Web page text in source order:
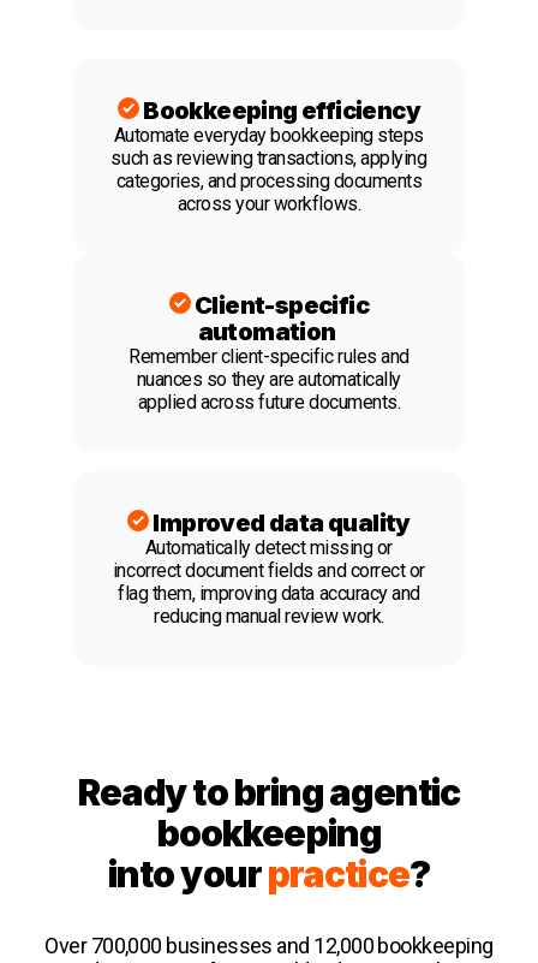
Bookkeeping efficiency
Automate everyday bookkeeping steps
such as reviewing transactions, applying
categories, and processing documents
across your workflows.
Client-specific
automation
Remember client-specific rules and
nuances so they are automatically
applied across future documents.
Improved data quality
Automatically detect missing or
incorrect document fields and correct or
flag them, improving data accuracy and
reducing manual review work.
Ready to bring agentic
bookkeeping
into yourpractice?
Over 700,000 businesses and 12,000 bookkeeping